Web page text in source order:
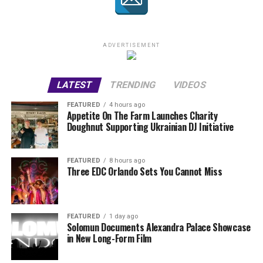
ADVERTISEMENT
LATEST TRENDING VIDEOS
FEATURED 4 hours ago
Appetite On The Farm Launches Charity
Doughnut Supporting Ukrainian DJ Initiative
FEATURED 8 hours ago
Three EDC Orlando Sets You Cannot Miss
FEATURED 1 day ago
Solomun Documents Alexandra Palace Showcase
in New Long-Form Film